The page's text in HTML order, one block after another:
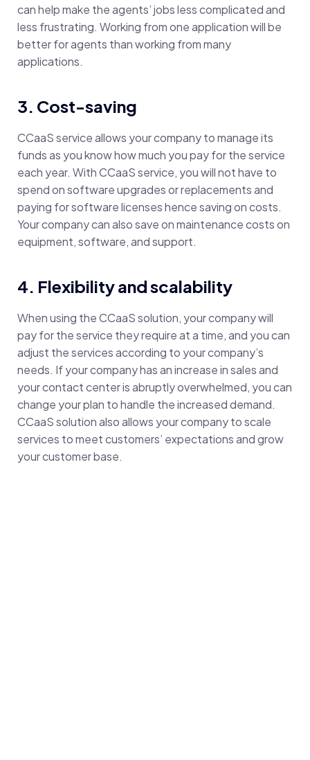
can help make the agents’ jobs less complicated and
less frustrating. Working from one application will be
better for agents than working from many
applications.
3. Cost-saving
CCaaS service allows your company to manage its
funds as you know how much you pay for the service
each year. With CCaaS service, you will not have to
spend on software upgrades or replacements and
paying for software licenses hence saving on costs.
Your company can also save on maintenance costs on
equipment, software, and support.
4. Flexibility and scalability
When using the CCaaS solution, your company will
pay for the service they require at a time, and you can
adjust the services according to your company’s
needs. If your company has an increase in sales and
your contact center is abruptly overwhelmed, you can
change your plan to handle the increased demand.
CCaaS solution also allows your company to scale
services to meet customers’ expectations and grow
your customer base.